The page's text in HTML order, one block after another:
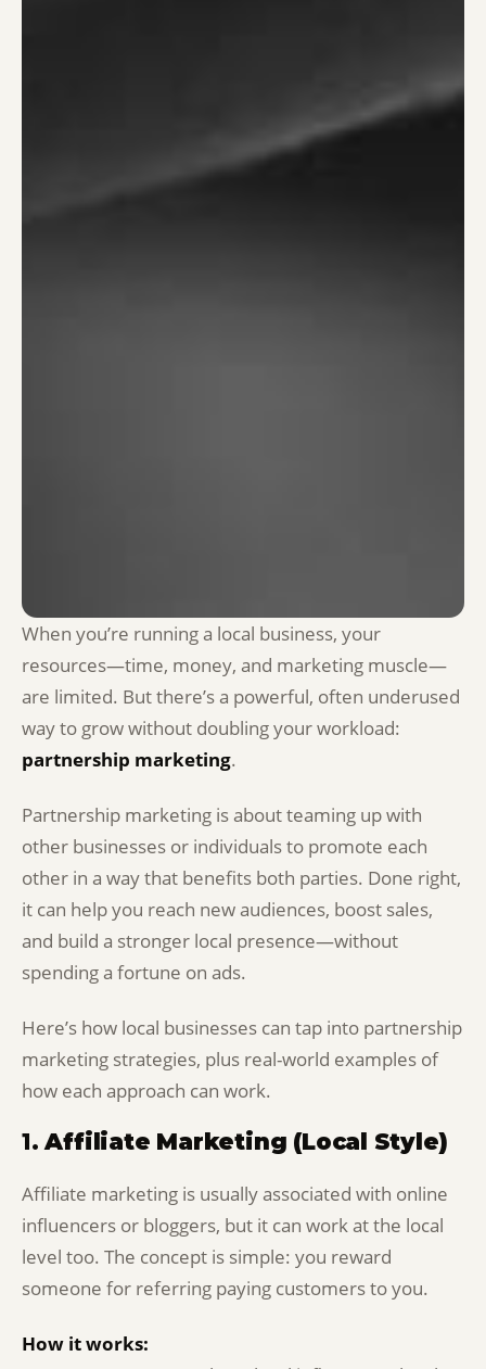
When you’re running a local business, your
resources—time, money, and marketing muscle—
are limited. But there’s a powerful, often underused
way to grow without doubling your workload:
partnership marketing.
Partnership marketing is about teaming up with
other businesses or individuals to promote each
other in a way that benefits both parties. Done right,
it can help you reach new audiences, boost sales,
and build a stronger local presence—without
spending a fortune on ads.
Here’s how local businesses can tap into partnership
marketing strategies, plus real-world examples of
how each approach can work.
1.Affiliate Marketing (Local Style)
Affiliate marketing is usually associated with online
influencers or bloggers, but it can work at the local
level too. The concept is simple: you reward
someone for referring paying customers to you.
How it works: